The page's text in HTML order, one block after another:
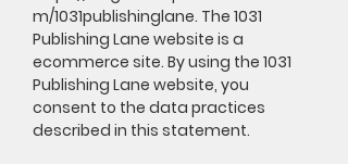
m/1031publishinglane. The 1031
Publishing Lane website is a
ecommerce site. By using the 1031
Publishing Lane website, you
consent to the data practices
described in this statement.